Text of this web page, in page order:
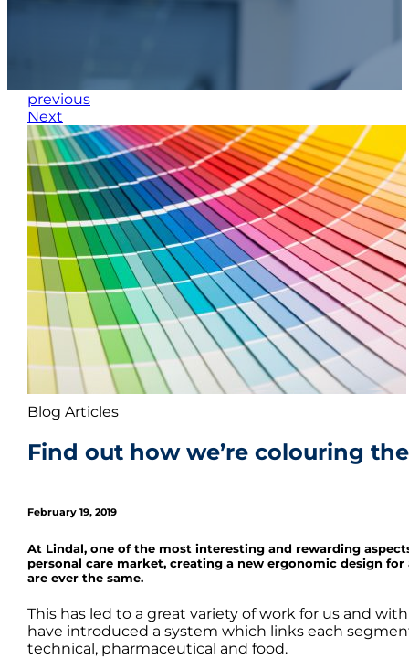
previous
Next
Blog Articles
Find out how we’re colouring
February 19, 2019
At Lindal, one of the most interesting and rewarding
personal care market, creating a new ergonomic design
are ever the same.
This has led to a great variety of work for us and
have introduced a system which links each
technical, pharmaceutical and food.